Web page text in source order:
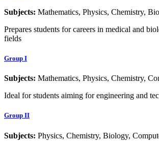
Subjects: Mathematics, Physics, Chemistry,
Prepares students for careers in medical and
fields
Group I
Subjects: Mathematics, Physics, Chemistry,
Ideal for students aiming for engineering and
Group II
Subjects: Physics, Chemistry, Biology,